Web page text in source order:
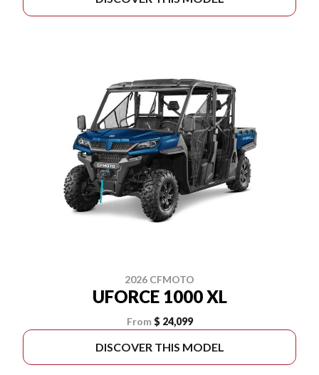
2026 CFMOTO
UFORCE 1000 XL
From $ 24,099
DISCOVER THIS MODEL